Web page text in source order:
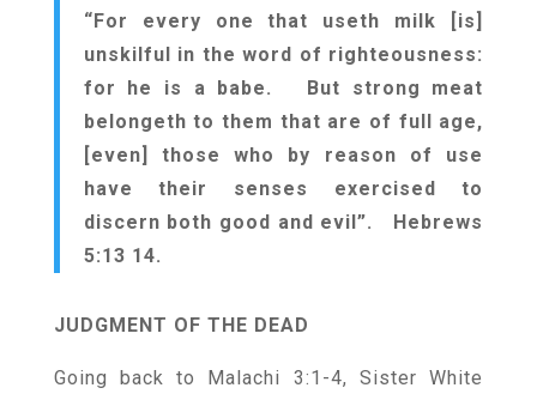
“For every one that useth milk [is]
unskilful in the word of righteousness:
for he is a babe. But strong meat
belongeth to them that are of full age,
[even] those who by reason of use
have their senses exercised to
discern both good and evil”. Hebrews
5:13 14.
JUDGMENT OF THE DEAD
Going back to Malachi 3:1-4, Sister White